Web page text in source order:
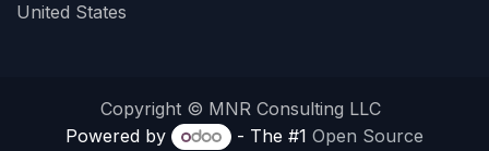
United States
Copyright © MNR Consulting LLC
Powered by
- The #1 Open Source